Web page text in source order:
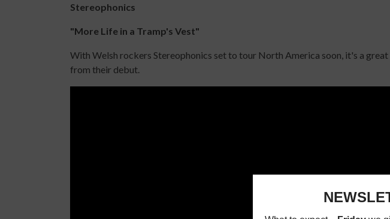
Stereophonics
"More Life in a Tramp's Vest"
With Welsh rockers Stereophonics set to tour North America soon, it's a
from their debut.